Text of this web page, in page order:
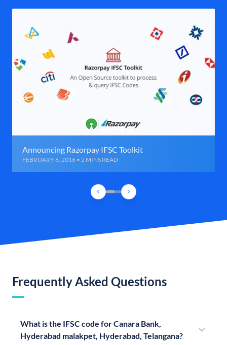
Announcing Razorpay IFSC Toolkit
FEBRUARY 6, 2016 • 2 MINS READ
Frequently Asked Questions
What is the IFSC code for Canara Bank,
Hyderabad malakpet, Hyderabad, Telangana?